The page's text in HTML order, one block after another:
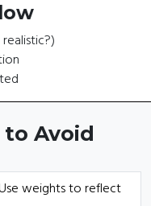
Avoid
weights to reflect